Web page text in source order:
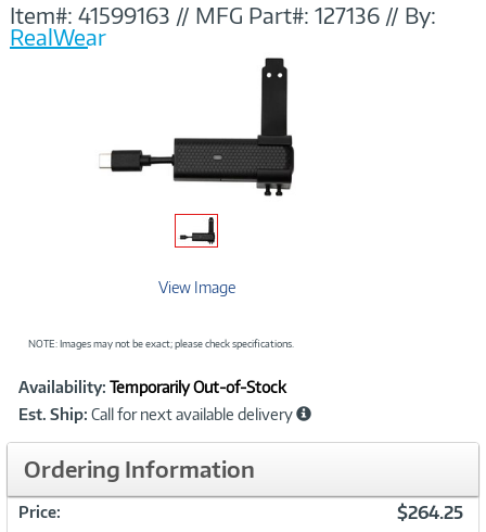
Item#: 41599163 // MFG Part#: 127136 // By:
RealWear
View Image
NOTE: Images may not be exact; please check specifications.
Product
Information
Availability: Temporarily Out-of-Stock
Est. Ship: Call for next available delivery
Ordering Information
Price: $264.25